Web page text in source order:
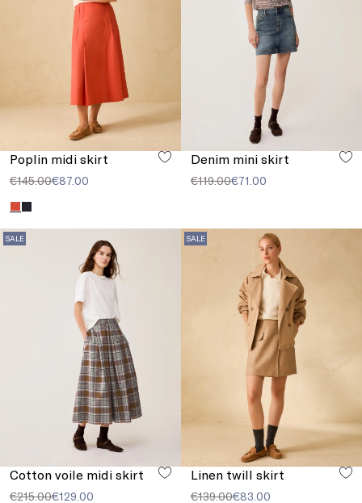
Poplin midi skirt
€145.00€87.00
Denim mini skirt
€119.00€71.00
SALE
Cotton voile midi skirt
€215.00€129.00
SALE
Linen twill skirt
€139.00€83.00